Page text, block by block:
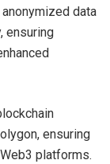
data
ensuring
ensuring
platforms.